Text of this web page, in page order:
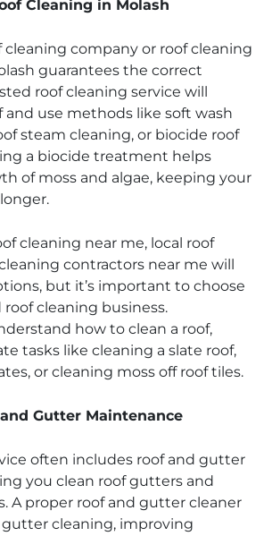
Cleaning in Molash
cleaning company or roof cleaning
guarantees the correct
roof cleaning service will
and use methods like soft wash
steam cleaning, or biocide roof
a biocide treatment helps
of moss and algae, keeping your
cleaning near me, local roof
contractors near me will
but it’s important to choose
cleaning business.
how to clean a roof,
tasks like cleaning a slate roof,
or cleaning moss off roof tiles.
Gutter Maintenance
often includes roof and gutter
you clean roof gutters and
A proper roof and gutter cleaner
cleaning, improving